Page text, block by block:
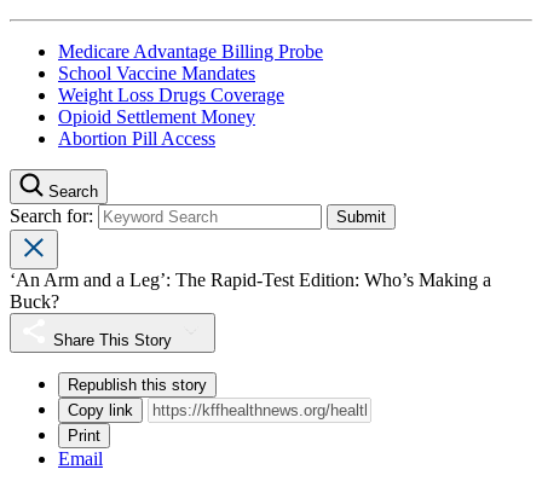
Medicare Advantage Billing Probe
School Vaccine Mandates
Weight Loss Drugs Coverage
Opioid Settlement Money
Abortion Pill Access
Search
Search for:
‘An Arm and a Leg’: The Rapid-Test Edition: Who’s Making a
Buck?
Share This Story
Republish this story
Copy link
Print
Email